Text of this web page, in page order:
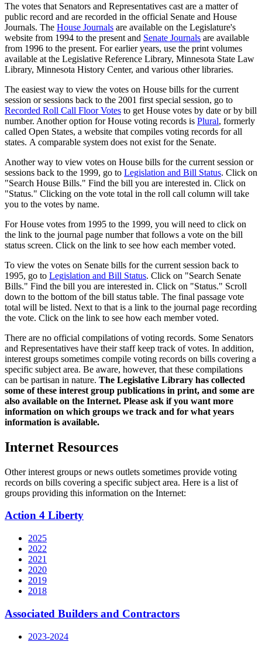
The votes that Senators and Representatives cast are a matter of
public record and are recorded in the official Senate and House
Journals. The House Journals are available on the Legislature's
website from 1994 to the present and Senate Journals are available
from 1996 to the present. For earlier years, use the print volumes
available at the Legislative Reference Library, Minnesota State Law
Library, Minnesota History Center, and various other libraries.
The easiest way to view the votes on House bills for the current
session or sessions back to the 2001 first special session, go to
Recorded Roll Call Floor Votes to get House votes by date or by bill
number. Another option for House voting records is Plural, formerly
called Open States, a website that compiles voting records for all
states. A comparable system does not exist for the Senate.
Another way to view votes on House bills for the current session or
sessions back to the 1999, go to Legislation and Bill Status. Click on
"Search House Bills." Find the bill you are interested in. Click on
"Status." Clicking on the vote total in the roll call column will take
you to the votes by name.
For House votes from 1995 to the 1999, you will need to click on
the link to the journal page number that follows a vote on the bill
status screen. Click on the link to see how each member voted.
To view the votes on Senate bills for the current session back to
1995, go to Legislation and Bill Status. Click on "Search Senate
Bills." Find the bill you are interested in. Click on "Status." Scroll
down to the bottom of the bill status table. The final passage vote
total will be listed. Next to that is a link to the journal page recording
the vote. Click on the link to see how each member voted.
There are no official compilations of voting records. Some Senators
and Representatives have their staff keep track of votes. In addition,
interest groups sometimes compile voting records on bills covering a
specific subject area. Be aware, however, that these compilations
can be partisan in nature. The Legislative Library has collected
some of these interest group publications in print, and some are
also available on the Internet. Please ask if you want more
information on which groups we track and for what years
information is available.
Internet Resources
Other interest groups or news outlets sometimes provide voting
records on bills covering a specific subject area. Here is a list of
groups providing this information on the Internet:
Action 4 Liberty
2025
2022
2021
2020
2019
2018
Associated Builders and Contractors
2023-2024